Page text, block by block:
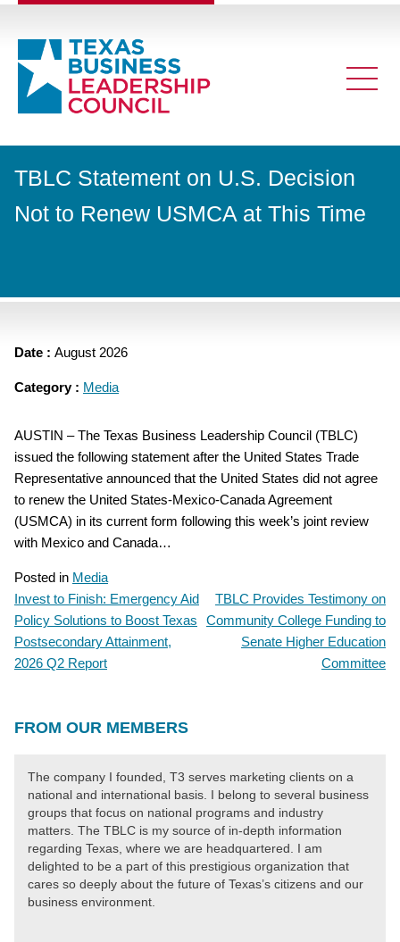
TBLC Statement on U.S. Decision
Not to Renew USMCA at This Time
Date : August 2026
Category : Media
AUSTIN – The Texas Business Leadership Council (TBLC)
issued the following statement after the United States Trade
Representative announced that the United States did not agree
to renew the United States-Mexico-Canada Agreement
(USMCA) in its current form following this week’s joint review
with Mexico and Canada…
Posted in Media
POST
NAVIGATION
Invest to Finish: Emergency Aid
Policy Solutions to Boost Texas
Postsecondary Attainment,
2026 Q2 Report
TBLC Provides Testimony on
Community College Funding to
Senate Higher Education
Committee
FROM OUR MEMBERS
The company I founded, T3 serves marketing clients on a
national and international basis. I belong to several business
groups that focus on national programs and industry
matters. The TBLC is my source of in-depth information
regarding Texas, where we are headquartered. I am
delighted to be a part of this prestigious organization that
cares so deeply about the future of Texas’s citizens and our
business environment.